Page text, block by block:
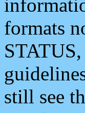
formats
still see